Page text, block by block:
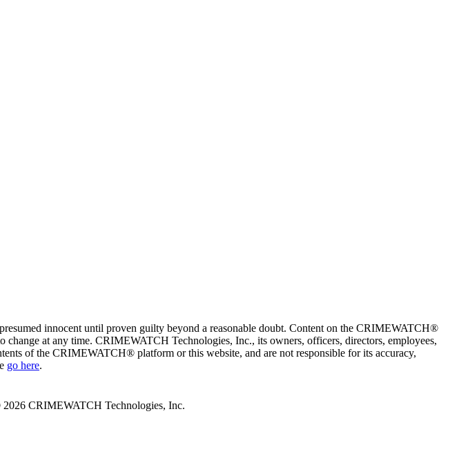
innocent until proven guilty beyond a reasonable doubt. Content on the CRIMEWATCH®
at any time. CRIMEWATCH Technologies, Inc., its owners, officers, directors, employees,
of the CRIMEWATCH® platform or this website, and are not responsible for its accuracy,
go here.
CRIMEWATCH Technologies, Inc.